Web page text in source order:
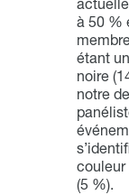
à 50 %
étant
noire
notre
couleur
(5 %).